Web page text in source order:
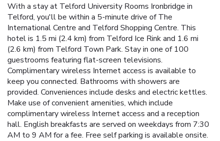
With a stay at Telford University Rooms Ironbridge in
Telford, you'll be within a 5-minute drive of The
International Centre and Telford Shopping Centre. This
hotel is 1.5 mi (2.4 km) from Telford Ice Rink and 1.6 mi
(2.6 km) from Telford Town Park. Stay in one of 100
guestrooms featuring flat-screen televisions.
Complimentary wireless Internet access is available to
keep you connected. Bathrooms with showers are
provided. Conveniences include desks and electric kettles.
Make use of convenient amenities, which include
complimentary wireless Internet access and a reception
hall. English breakfasts are served on weekdays from 7:30
AM to 9 AM for a fee. Free self parking is available onsite.